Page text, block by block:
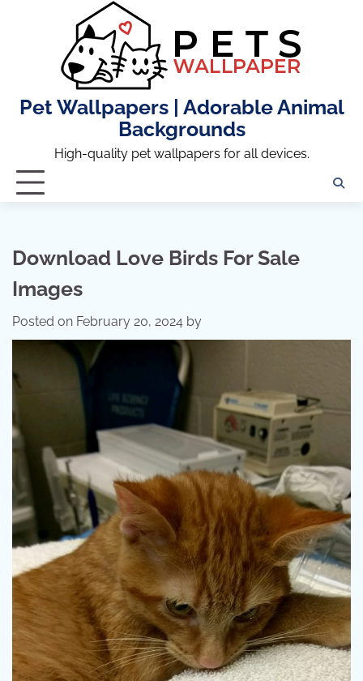
Pet Wallpapers | Adorable Animal
Backgrounds
High-quality pet wallpapers for all devices.
Download Love Birds For Sale
Images
Posted on February 20, 2024 by